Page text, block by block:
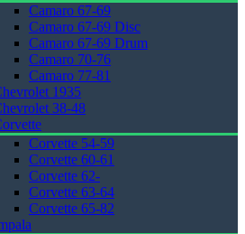
Camaro 67-69
Camaro 67-69 Disc
Camaro 67-69 Drum
Camaro 70-76
Camaro 77-81
1935
38-48
Corvette 54-59
Corvette 60-61
Corvette 62-
Corvette 63-64
Corvette 65-82